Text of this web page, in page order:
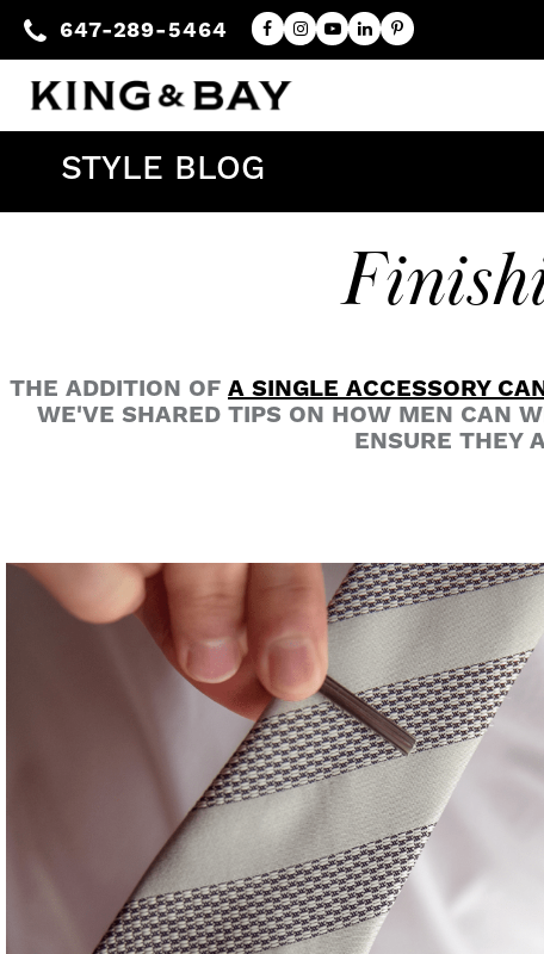
647-289-5464
STYLE BLOG
THE ADDITION OF A SINGLE ACCESSORY
WE'VE SHARED TIPS ON HOW MEN CAN
ENSURE THEY